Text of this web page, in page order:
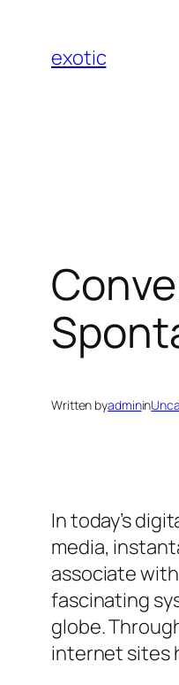
content
exotic
Written byadminin
In today’s
media,
associate
fascinating
globe.
internet sites